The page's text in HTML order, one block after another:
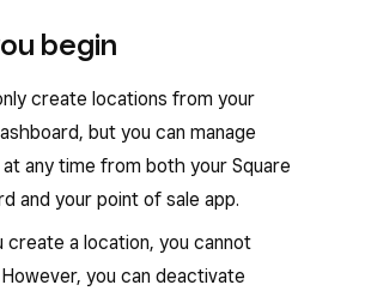
begin
create locations from your
but you can manage
any time from both your Square
and your point of sale app.
create a location, you cannot
you can deactivate